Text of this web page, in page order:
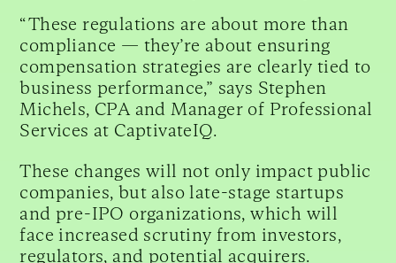
“These regulations are about more than
compliance — they’re about ensuring
compensation strategies are clearly tied to
business performance,” says Stephen
Michels, CPA and Manager of Professional
Services at CaptivateIQ.
These changes will not only impact public
companies, but also late-stage startups
and pre-IPO organizations, which will
face increased scrutiny from investors,
regulators, and potential acquirers.